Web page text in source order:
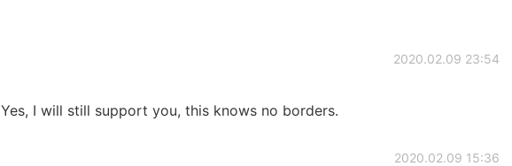
2020.02.09 23:54
Yes, I will still support you, this knows no borders.
2020.02.09 15:36